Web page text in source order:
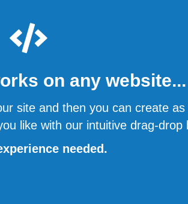
on any website...
site and then you can create as
like with our intuitive drag-drop
needed.